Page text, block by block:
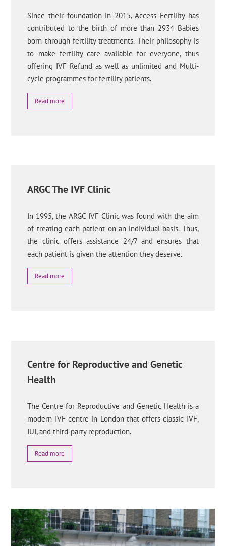
Since their foundation in 2015, Access Fertility has
contributed to the birth of more than 2934 Babies
born through fertility treatments. Their philosophy is
to make fertility care available for everyone, thus
offering IVF Refund as well as unlimited and Multi-
cycle programmes for fertility patients.
Read more
ARGC The IVF Clinic
In 1995, the ARGC IVF Clinic was found with the aim
of treating each patient on an individual basis. Thus,
the clinic offers assistance 24/7 and ensures that
each patient is given the attention they deserve.
Read more
Centre for Reproductive and Genetic
Health
The Centre for Reproductive and Genetic Health is a
modern IVF centre in London that offers classic IVF,
IUI, and third-party reproduction.
Read more